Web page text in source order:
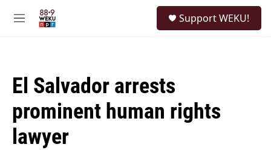
M
Support WEKU!
El Salvador arrests
prominent human rights
lawyer